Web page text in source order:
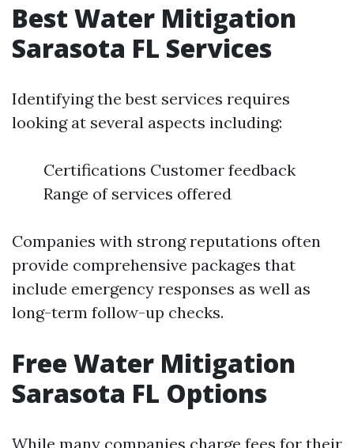
Best Water Mitigation
Sarasota FL Services
Identifying the best services requires
looking at several aspects including:
Certifications Customer feedback
Range of services offered
Companies with strong reputations often
provide comprehensive packages that
include emergency responses as well as
long-term follow-up checks.
Free Water Mitigation
Sarasota FL Options
While many companies charge fees for their